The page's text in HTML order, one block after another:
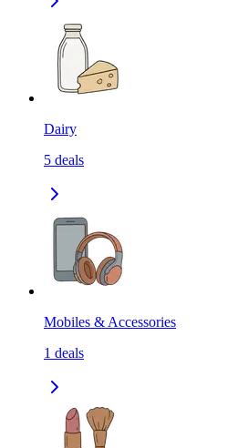
Dairy
5 deals
Mobiles & Accessories
1 deals